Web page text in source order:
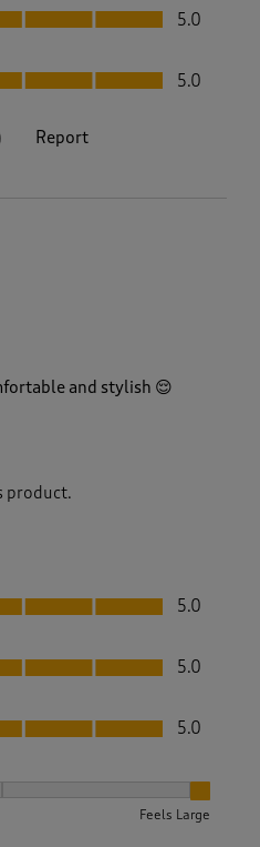
5.0
5.0
Report
and stylish 😌
product.
5.0
5.0
5.0
Feels Large